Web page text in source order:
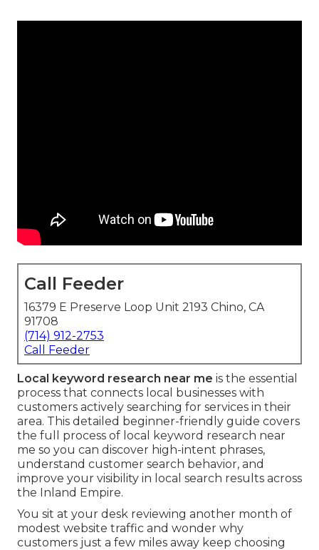
Call Feeder
16379 E Preserve Loop Unit 2193 Chino, CA
91708
(714) 912-2753
Call Feeder
Local keyword research near me is the essential
process that connects local businesses with
customers actively searching for services in their
area. This detailed beginner-friendly guide covers
the full process of local keyword research near
me so you can discover high-intent phrases,
understand customer search behavior, and
improve your visibility in local search results across
the Inland Empire.
You sit at your desk reviewing another month of
modest website traffic and wonder why
customers just a few miles away keep choosing